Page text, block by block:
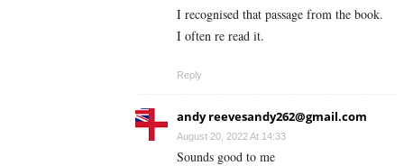
I recognised that passage from the book.
I often re read it.
Reply
andyreevesandy262@gmail.com
August 20, 2022 At 14:33
Sounds good to me